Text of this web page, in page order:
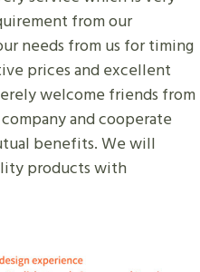
from our
needs from us for timing
prices and excellent
welcome friends from
and cooperate
benefits. We will
products with